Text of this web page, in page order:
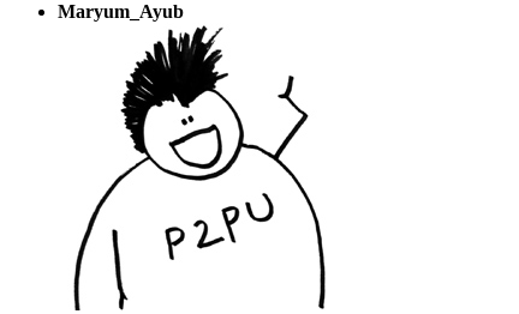
Maryum_Ayub